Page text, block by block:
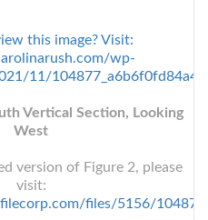
Vertical Section, Looking
West
version of Figure 2, please
visit:
files/5156/